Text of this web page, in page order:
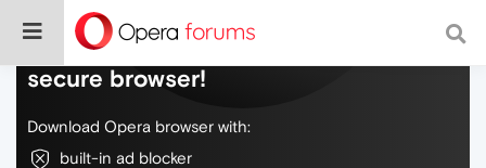
Do more on the web, with a fast and
secure browser!
Download Opera browser with:
built-in ad blocker